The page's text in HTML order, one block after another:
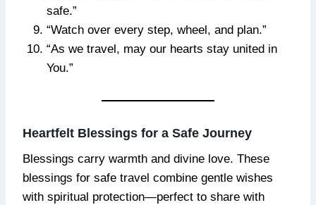
safe.”
“Watch over every step, wheel, and plan.”
“As we travel, may our hearts stay united in
You.”
Heartfelt Blessings for a Safe Journey
Blessings carry warmth and divine love. These
blessings for safe travel combine gentle wishes
with spiritual protection—perfect to share with